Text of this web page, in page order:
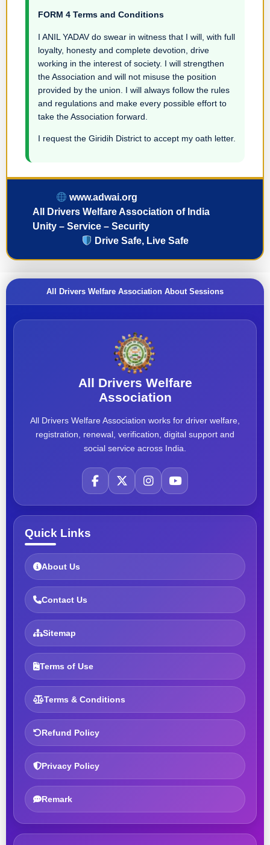
FORM 4 Terms and Conditions
I ANIL YADAV do swear in witness that I will, with full
loyalty, honesty and complete devotion, drive
working in the interest of society. I will strengthen
the Association and will not misuse the position
provided by the union. I will always follow the rules
and regulations and make every possible effort to
take the Association forward.
I request the Giridih District to accept my oath letter.
www.adwai.org
All Drivers Welfare Association of India
Unity – Service – Security
Drive Safe, Live Safe
All Drivers Welfare Association About Sessions
All Drivers Welfare
Association
All Drivers Welfare Association works for driver welfare,
registration, renewal, verification, digital support and
social service across India.
Quick Links
About Us
Contact Us
Sitemap
Terms of Use
Terms & Conditions
Refund Policy
Privacy Policy
Remark